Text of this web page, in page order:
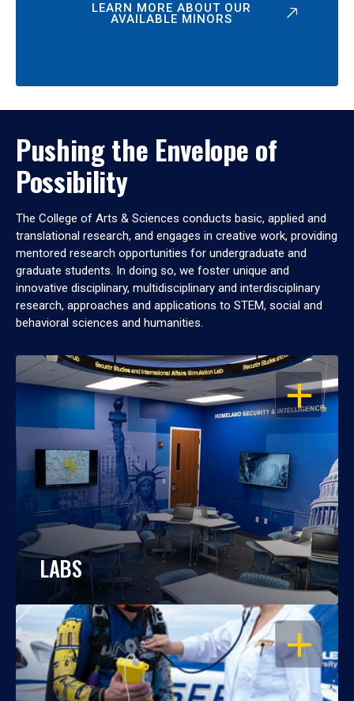
LEARN MORE ABOUT OUR
AVAILABLE MINORS
Pushing the Envelope of
Possibility
The College of Arts & Sciences conducts basic, applied and
translational research, and engages in creative work, providing
mentored research opportunities for undergraduate and
graduate students. In doing so, we foster unique and
innovative disciplinary, multidisciplinary and interdisciplinary
research, approaches and applications to STEM, social and
behavioral sciences and humanities.
OPEN
LABS
OPEN